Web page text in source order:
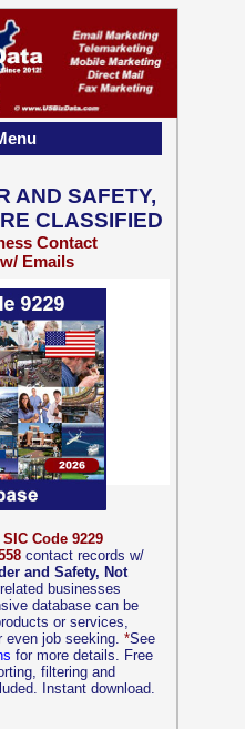
SIC Code 9229
contact records w/
and Safety, Not
related businesses
database can be
or services,
even job seeking. *See
for more details. Free
filtering and
Instant download.
AND SAFETY,
CLASSIFIED
Contact
Emails